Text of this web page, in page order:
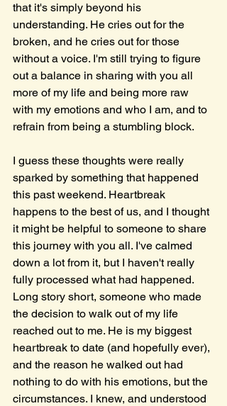
that it's simply beyond his
understanding. He cries out for the
broken, and he cries out for those
without a voice. I'm still trying to figure
out a balance in sharing with you all
more of my life and being more raw
with my emotions and who I am, and to
refrain from being a stumbling block.
I guess these thoughts were really
sparked by something that happened
this past weekend. Heartbreak
happens to the best of us, and I thought
it might be helpful to someone to share
this journey with you all. I've calmed
down a lot from it, but I haven't really
fully processed what had happened.
Long story short, someone who made
the decision to walk out of my life
reached out to me. He is my biggest
heartbreak to date (and hopefully ever),
and the reason he walked out had
nothing to do with his emotions, but the
circumstances. I knew, and understood